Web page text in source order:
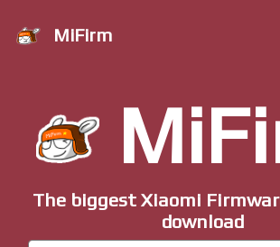
MiFirm
The biggest Xiaomi
download